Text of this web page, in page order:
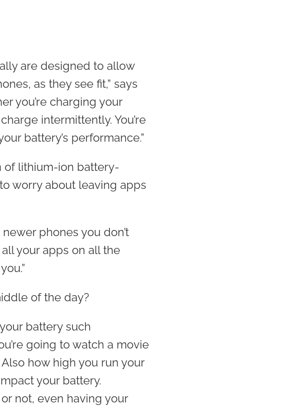
are designed to allow
as they see fit,” says
you’re charging your
intermittently. You’re
battery’s performance.”
of lithium-ion battery-
worry about leaving apps
phones you don’t
your apps on all the
of the day?
battery such
going to watch a movie
how high you run your
your battery.
not, even having your